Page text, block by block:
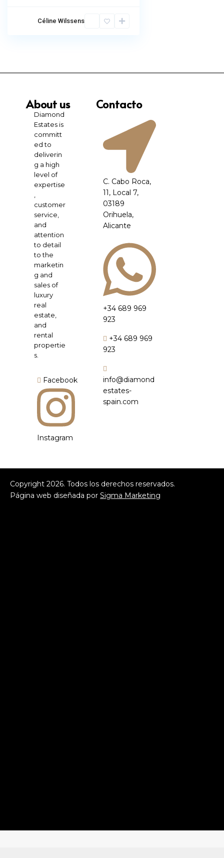
Céline Wilssens
About us
Diamond
Estates is
committ
ed to
deliverin
g a high
level of
expertise
customer
service,
and
attention
to detail
to the
marketin
g and
sales of
luxury
real
estate,
and
rental
propertie
s.
Facebook
Instagram
Contacto
C. Cabo Roca,
11, Local 7,
03189
Orihuela,
Alicante
+34 689 969
923
+34 689 969
923
info@diamond
estates-
spain.com
Copyright2026. Todos los derechos reservados.
Página web diseñada porSigma Marketing